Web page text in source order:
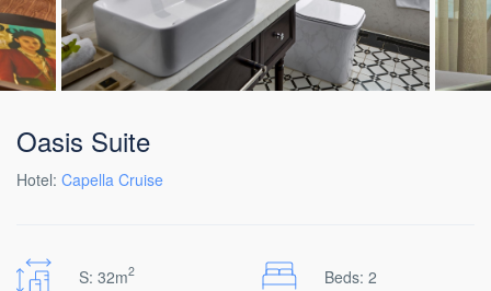
Oasis Suite
Hotel: Capella Cruise
S: 32m2 Beds: 2